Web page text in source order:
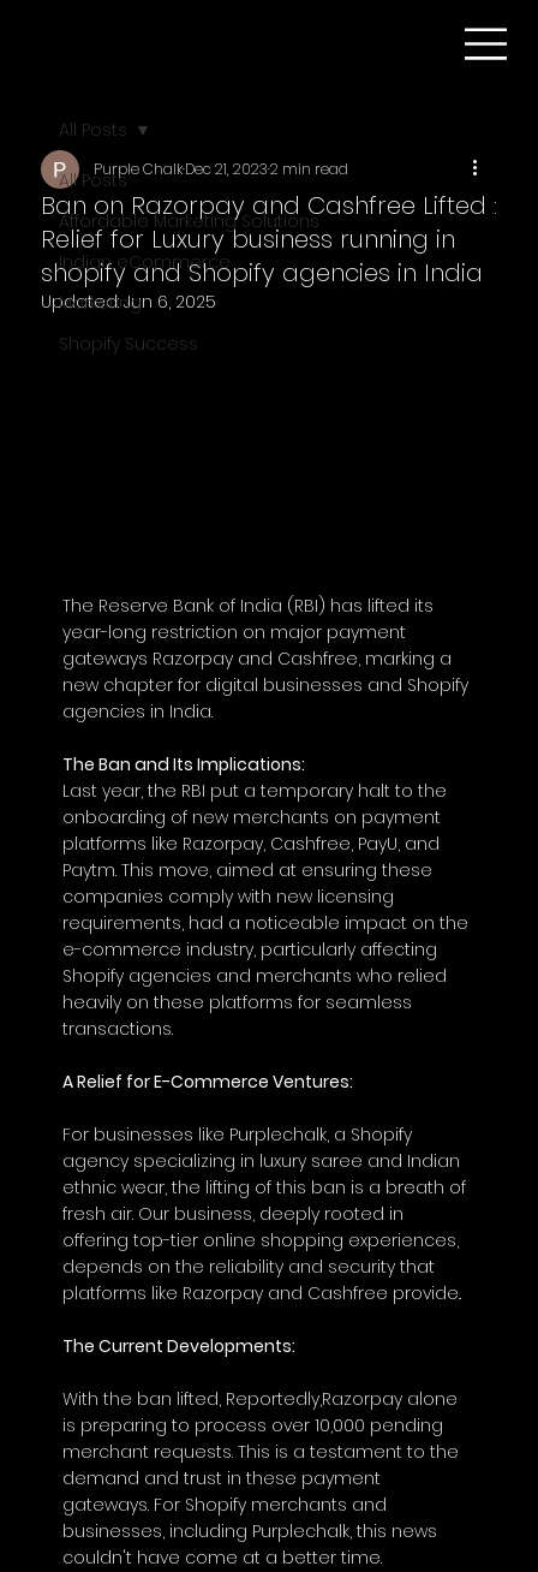
All Posts
Affordable Marketing Solutions
Indian eCommerce
Marketing
Shopify Success
All Posts
Ban on Razorpay and Cashfree Lifted :
Relief for Luxury business running in
shopify and Shopify agencies in India
Purple ChalkDec 21, 20232 min read
Updated:Jun 6, 2025
The Reserve Bank of India (RBI) has lifted its
year-long restriction on major payment
gateways Razorpay and Cashfree, marking a
new chapter for digital businesses and Shopify
agencies in India.
The Ban and Its Implications:
Last year, the RBI put a temporary halt to the
onboarding of new merchants on payment
platforms like Razorpay, Cashfree, PayU, and
Paytm. This move, aimed at ensuring these
companies comply with new licensing
requirements, had a noticeable impact on the
e-commerce industry, particularly affecting
Shopify agencies and merchants who relied
heavily on these platforms for seamless
transactions.
A Relief for E-Commerce Ventures:
For businesses like Purplechalk, a Shopify
agency specializing in luxury saree and Indian
ethnic wear, the lifting of this ban is a breath of
fresh air. Our business, deeply rooted in
offering top-tier online shopping experiences,
depends on the reliability and security that
platforms like Razorpay and Cashfree provide..
The Current Developments:
With the ban lifted, Reportedly,Razorpay alone
is preparing to process over 10,000 pending
merchant requests. This is a testament to the
demand and trust in these payment
gateways. For Shopify merchants and
businesses, including Purplechalk, this news
couldn't have come at a better time.